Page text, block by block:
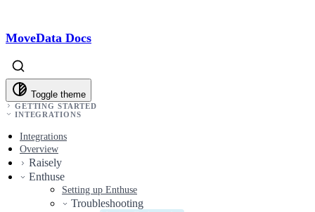
MoveData Docs
Toggle theme
GETTING STARTED
INTEGRATIONS
Integrations
Overview
Raisely
Enthuse
Setting up Enthuse
Troubleshooting